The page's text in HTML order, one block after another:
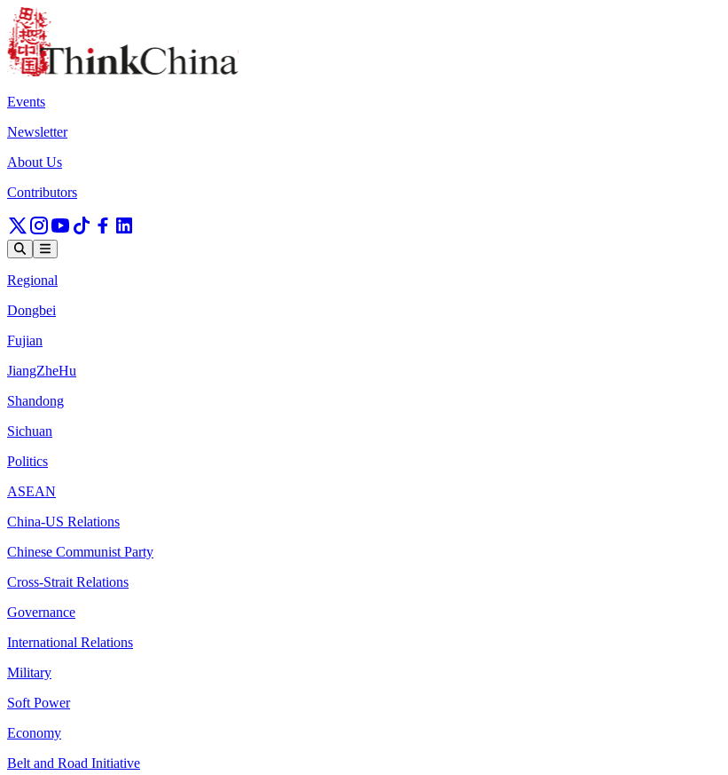
Events
Newsletter
About Us
Contributors
Regional
Dongbei
Fujian
JiangZheHu
Shandong
Sichuan
Politics
ASEAN
China-US Relations
Chinese Communist Party
Cross-Strait Relations
Governance
International Relations
Military
Soft Power
Economy
Belt and Road Initiative